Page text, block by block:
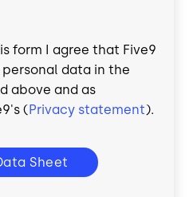
form I agree that Five9
data in the
above and as
( Privacy statement).
Sheet